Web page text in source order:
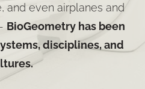
and even airplanes and
BioGeometry has been
disciplines, and